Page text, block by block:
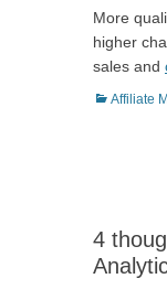
More
higher
sales and
Categories
Affiliate
4